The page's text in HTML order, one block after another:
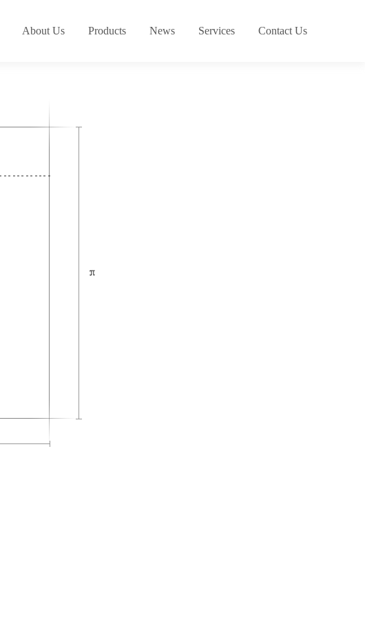
About Us Products News Services Contact Us